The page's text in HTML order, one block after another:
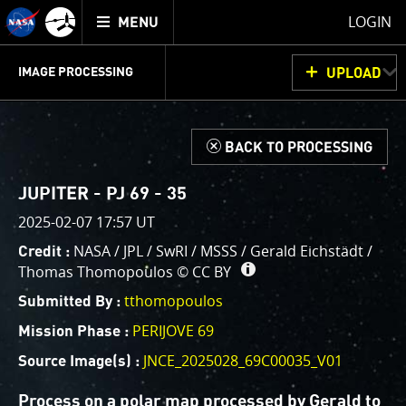
Mission
Juno
home
TOGGLE
MENU
LOGIN
JUNOCAM
PLANNING
DISCUSSION
VOTING
IMAGE PROCESSING
PROCESSING
THINK TANK
UPLOAD
IMAGE PROCESSING GALLERY
This is where we post raw images from
invite you to download them, do your own image
processing, and we encourage you to upload your
creations for us to enjoy and share. The types of
image processing we’d love to see range from simply
cropping an image to highlighting a particular
atmospheric feature, as well as adding your own
color enhancements, creating collages and adding
advanced color reconstruction.
d BACK TO PROCESSING
JUPITER - PJ 69 - 35
2025-02-07 17:57 UT
Credit : NASA / JPL / SwRI / MSSS / Gerald Eichstädt /
Thomas Thomopoulos © CC BY
Submitted By : tthomopoulos
Mission Phase : PERIJOVE 69
Source Image(s) : JNCE_2025028_69C00035_V01
Process on a polar map processed by Gerald to